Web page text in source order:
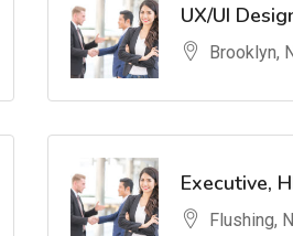
UX/UI
Brooklyn,
Executive,
Flushing,